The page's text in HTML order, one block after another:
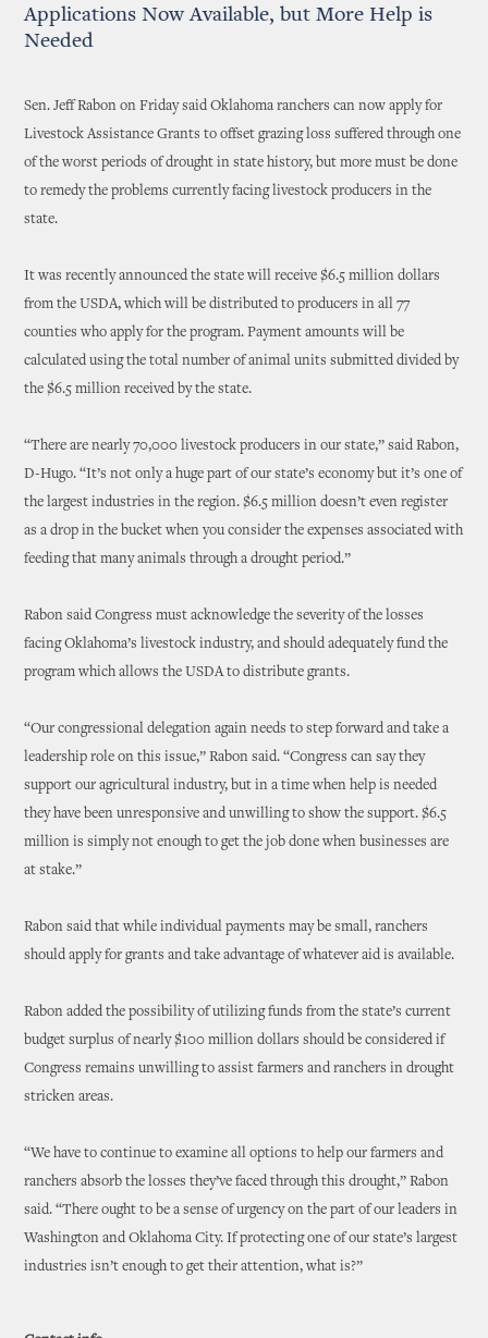
Applications Now Available, but More Help is
Needed
Sen. Jeff Rabon on Friday said Oklahoma ranchers can now apply for
Livestock Assistance Grants to offset grazing loss suffered through one
of the worst periods of drought in state history, but more must be done
to remedy the problems currently facing livestock producers in the
state.
It was recently announced the state will receive $6.5 million dollars
from the USDA, which will be distributed to producers in all 77
counties who apply for the program. Payment amounts will be
calculated using the total number of animal units submitted divided by
the $6.5 million received by the state.
“There are nearly 70,000 livestock producers in our state,” said Rabon,
D-Hugo. “It’s not only a huge part of our state’s economy but it’s one of
the largest industries in the region. $6.5 million doesn’t even register
as a drop in the bucket when you consider the expenses associated with
feeding that many animals through a drought period.”
Rabon said Congress must acknowledge the severity of the losses
facing Oklahoma’s livestock industry, and should adequately fund the
program which allows the USDA to distribute grants.
“Our congressional delegation again needs to step forward and take a
leadership role on this issue,” Rabon said. “Congress can say they
support our agricultural industry, but in a time when help is needed
they have been unresponsive and unwilling to show the support. $6.5
million is simply not enough to get the job done when businesses are
at stake.”
Rabon said that while individual payments may be small, ranchers
should apply for grants and take advantage of whatever aid is available.
Rabon added the possibility of utilizing funds from the state’s current
budget surplus of nearly $100 million dollars should be considered if
Congress remains unwilling to assist farmers and ranchers in drought
stricken areas.
“We have to continue to examine all options to help our farmers and
ranchers absorb the losses they’ve faced through this drought,” Rabon
said. “There ought to be a sense of urgency on the part of our leaders in
Washington and Oklahoma City. If protecting one of our state’s largest
industries isn’t enough to get their attention, what is?”